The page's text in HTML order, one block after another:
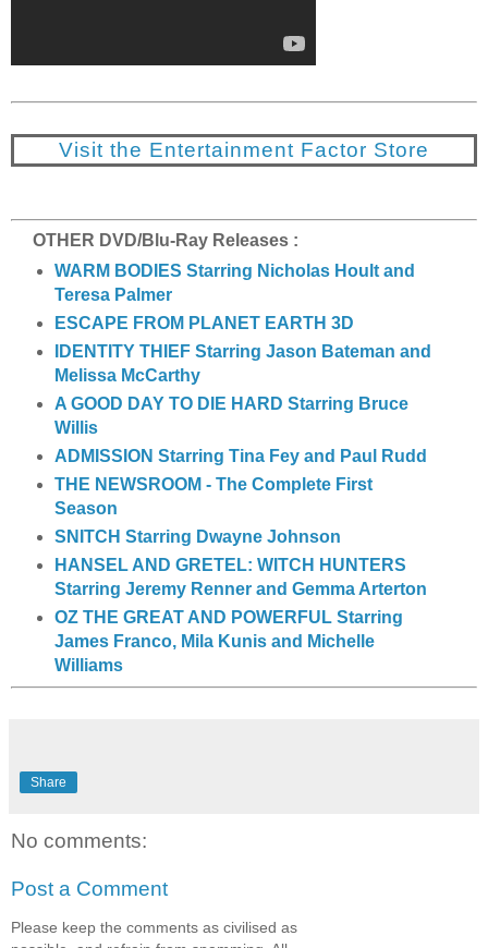
Visit the Entertainment Factor Store
OTHER DVD/Blu-Ray Releases :
WARM BODIES Starring Nicholas Hoult and
Teresa Palmer
ESCAPE FROM PLANET EARTH 3D
IDENTITY THIEF Starring Jason Bateman and
Melissa McCarthy
A GOOD DAY TO DIE HARD Starring Bruce
Willis
ADMISSION Starring Tina Fey and Paul Rudd
THE NEWSROOM - The Complete First
Season
SNITCH Starring Dwayne Johnson
HANSEL AND GRETEL: WITCH HUNTERS
Starring Jeremy Renner and Gemma Arterton
OZ THE GREAT AND POWERFUL Starring
James Franco, Mila Kunis and Michelle
Williams
Share
No comments:
Post a Comment
Please keep the comments as civilised as